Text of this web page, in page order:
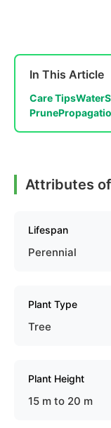
In This Article
Care TipsWater
Prune
Attributes
Lifespan
Perennial
Plant Type
Tree
Plant Height
15 m to 20 m